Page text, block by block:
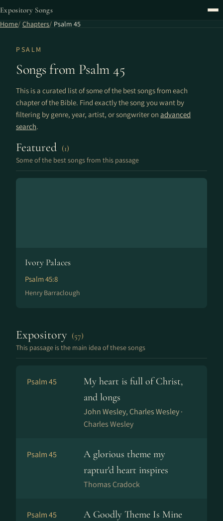
Expository Songs
Home Chapters Psalm 45
PSALM
Songs from Psalm 45
This is a curated list of some of the best songs from each
chapter of the Bible. Find exactly the song you want by
filtering by genre, year, artist, or songwriter on advanced
search.
Featured (1)
Some of the best songs from this passage
Ivory Palaces
Psalm 45:8
Henry Barraclough
Expository (57)
This passage is the main idea of these songs
Psalm 45
My heart is full of Christ,
and longs
John Wesley, Charles Wesley ·
Charles Wesley
Psalm 45
A glorious theme my
raptur'd heart inspires
Thomas Cradock
Psalm 45 A Goodly Theme Is Mine